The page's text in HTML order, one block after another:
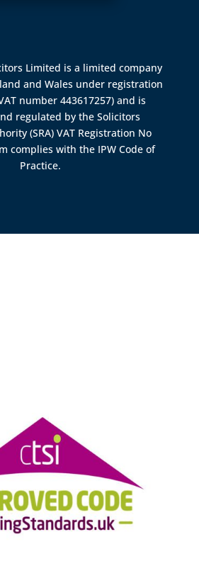
Limited is a limited company
and Wales under registration
number 443617257) and is
regulated by theSolicitors
(SRA) VAT Registration No
complies with the IPW Code of
Practice.